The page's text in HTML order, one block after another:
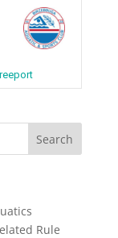
Rule